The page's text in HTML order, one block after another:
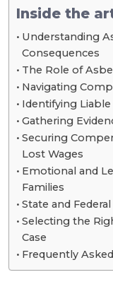
Inside the
Understanding
Consequences
The Role of
Navigating
Identifying
Gathering
Securing
Lost Wages
Emotional and
Families
State and
Selecting the
Case
Frequently